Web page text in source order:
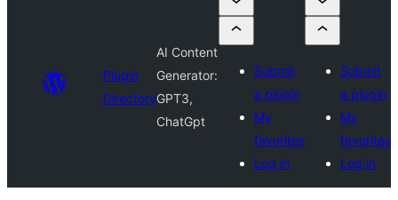
Plugin
Directory
AI Content
Generator:
GPT3,
ChatGpt
Submit
a plugin
My
favorites
Log in
Submit
a plugin
My
favorites
Log in